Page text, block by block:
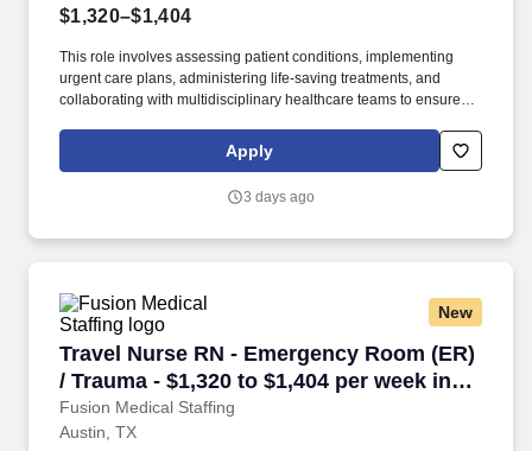
$1,320–$1,404
This role involves assessing patient conditions, implementing
urgent care plans, administering life-saving treatments, and
collaborating with multidisciplinary healthcare teams to ensure
Collaborate effectively with interdisciplinary teams including
physicians, specialists, paramedics, social workers and other
Apply
3 days ago
New
Travel Nurse RN - Emergency Room (ER)
/ Trauma - $1,320 to $1,404 per week in
Austin, TX
Fusion Medical Staffing
Travel Nurse RN - Emergency Room (ER) /
Austin, TX